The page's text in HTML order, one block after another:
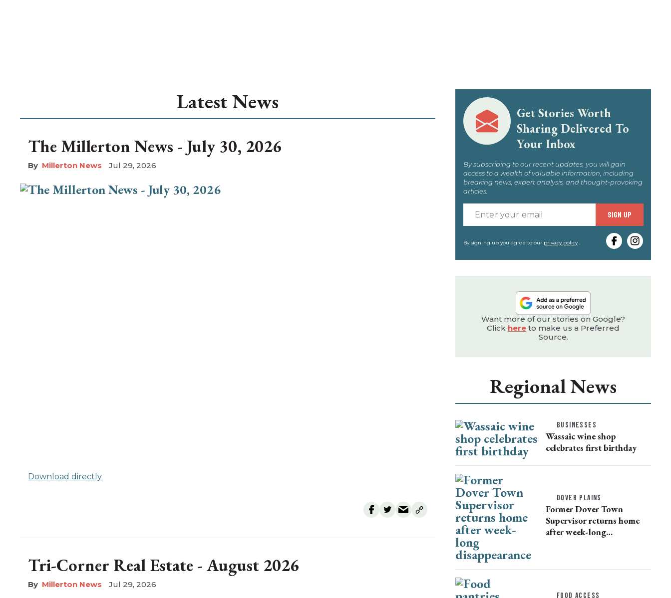
Latest News
The Millerton News - July 30, 2026
Millerton News Jul 29, 2026
Download directly
Tri-Corner Real Estate - August 2026
Millerton News Jul 29, 2026
Get Stories Worth
Sharing Delivered To
Your Inbox
By subscribing to our recent updates, you will gain
access to a wealth of valuable information, including
breaking news, expert analysis, and thought-provoking
articles.
your
email
SIGN UP
By signing up you agree to our privacy policy.
Want more of our stories on Google?
Click here to make us a Preferred
Source.
Regional News
BUSINESSES
Wassaic wine shop
celebrates first birthday
DOVER PLAINS
Former Dover Town
Supervisor returns home
after week-long
FOOD ACCESS